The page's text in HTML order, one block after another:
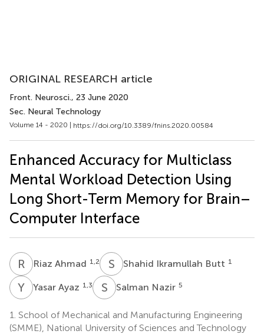
ORIGINAL RESEARCH article
Front. Neurosci., 23 June 2020
Sec. Neural Technology
Volume 14 - 2020 | https://doi.org/10.3389/fnins.2020.00584
Enhanced Accuracy for Multiclass
Mental Workload Detection Using
Long Short-Term Memory for Brain–
Computer Interface
R ARiaz Ahmad 1,2 S Shahid Ikramullah Butt 1
Y AYasar Ayaz 1,3 S NSalman Nazir 5
1. School of Mechanical and Manufacturing Engineering
(SMME), National University of Sciences and Technology